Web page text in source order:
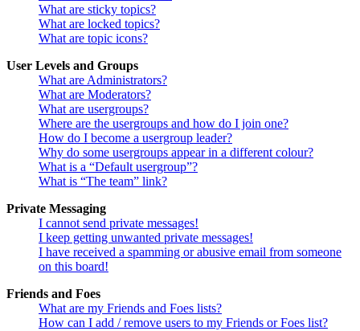
What are sticky topics?
What are locked topics?
What are topic icons?
User Levels and Groups
What are Administrators?
What are Moderators?
What are usergroups?
Where are the usergroups and how do I join one?
How do I become a usergroup leader?
Why do some usergroups appear in a different colour?
What is a “Default usergroup”?
What is “The team” link?
Private Messaging
I cannot send private messages!
I keep getting unwanted private messages!
I have received a spamming or abusive email from someone
on this board!
Friends and Foes
What are my Friends and Foes lists?
How can I add / remove users to my Friends or Foes list?